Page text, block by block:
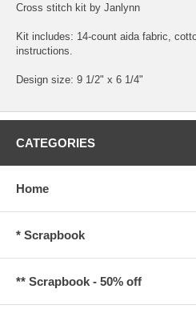
Cross stitch kit by Janlynn
Kit includes: 14-count aida fabric,
instructions.
Design size: 9 1/2" x 6 1/4"
CATEGORIES
Home
* Scrapbook
** Scrapbook - 50% off